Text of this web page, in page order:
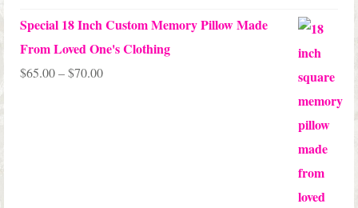
Special 18 Inch Custom Memory Pillow Made
From Loved One's Clothing
$65.00–$70.00Price